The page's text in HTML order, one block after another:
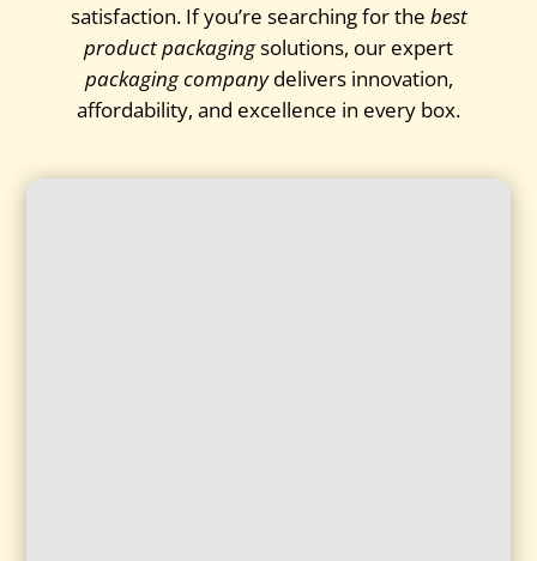
satisfaction. If you’re searching for the best
product packagingsolutions, our expert
packaging companydelivers innovation,
affordability, and excellence in every box.